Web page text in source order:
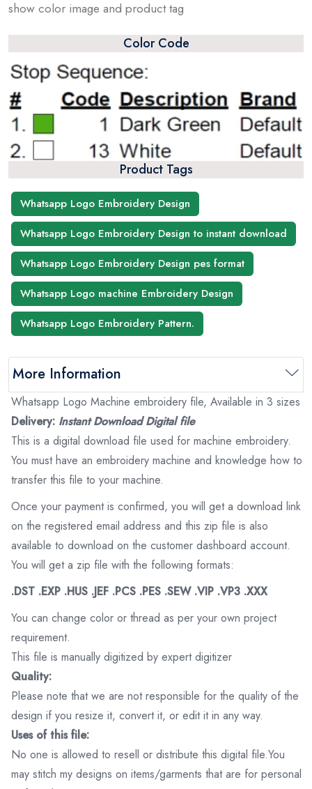
show color image and product tag
Color Code
Product Tags
Whatsapp Logo Embroidery Design
Whatsapp Logo Embroidery Design to instant download
Whatsapp Logo Embroidery Design pes format
Whatsapp Logo machine Embroidery Design
Whatsapp Logo Embroidery Pattern.
More Information
Whatsapp Logo Machine embroidery file, Available in 3 sizes
Delivery: Instant Download Digital file
This is a digital download file used for machine embroidery.
You must have an embroidery machine and knowledge how to
transfer this file to your machine.
Once your payment is confirmed, you will get a download link
on the registered email address and this zip file is also
available to download on the customer dashboard account.
You will get a zip file with the following formats:
.DST .EXP .HUS .JEF .PCS .PES .SEW .VIP .VP3 .XXX
You can change color or thread as per your own project
requirement.
This file is manually digitized by expert digitizer
Quality:
Please note that we are not responsible for the quality of the
design if you resize it, convert it, or edit it in any way.
Uses of this file:
No one is allowed to resell or distribute this digital file.You
may stitch my designs on items/garments that are for personal